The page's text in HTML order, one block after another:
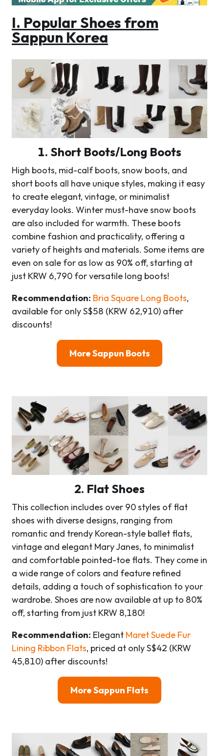
I. Popular Shoes from
Sappun Korea
1. Short Boots/Long Boots
High boots, mid-calf boots, snow boots, and
short boots all have unique styles, making it easy
to create elegant, vintage, or minimalist
everyday looks. Winter must-have snow boots
are also included for warmth. These boots
combine fashion and practicality, offering a
variety of heights and materials. Some items are
even on sale for as low as 90% off, starting at
just KRW 6,790 for versatile long boots!
Recommendation: Bria Square Long Boots,
available for only S$58 (KRW 62,910) after
discounts!
More Sappun Boots
2. Flat Shoes
This collection includes over 90 styles of flat
shoes with diverse designs, ranging from
romantic and trendy Korean-style ballet flats,
vintage and elegant Mary Janes, to minimalist
and comfortable pointed-toe flats. They come in
a wide range of colors and feature refined
details, adding a touch of sophistication to your
wardrobe. Shoes are now available at up to 80%
off, starting from just KRW 8,180!
Recommendation: Elegant Maret Suede Fur
Lining Ribbon Flats, priced at only S$42 (KRW
45,810) after discounts!
More Sappun Flats